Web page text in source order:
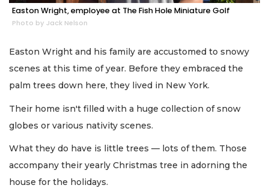
Easton Wright, employee at The Fish Hole Miniature Golf
Photo by Jack Nelson
Easton Wright and his family are accustomed to snowy
scenes at this time of year. Before they embraced the
palm trees down here, they lived in New York.
Their home isn't filled with a huge collection of snow
globes or various nativity scenes.
What they do have is little trees — lots of them. Those
accompany their yearly Christmas tree in adorning the
house for the holidays.